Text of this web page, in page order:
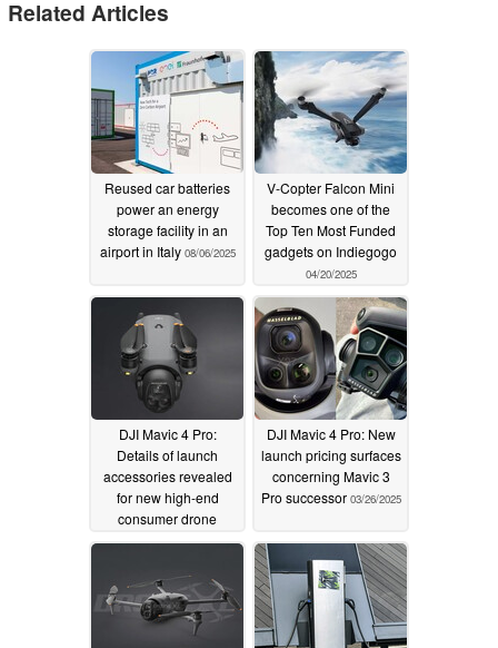
Related Articles
Reused car batteries
power an energy
storage facility in an
airport in Italy 08/06/2025
V-Copter Falcon Mini
becomes one of the
Top Ten Most Funded
gadgets on Indiegogo
04/20/2025
DJI Mavic 4 Pro:
Details of launch
accessories revealed
for new high-end
consumer drone
03/28/2025
DJI Mavic 4 Pro: New
launch pricing surfaces
concerning Mavic 3
Pro successor 03/26/2025